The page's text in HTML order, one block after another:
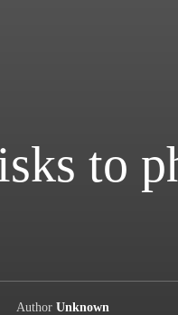
to
Author Unknown